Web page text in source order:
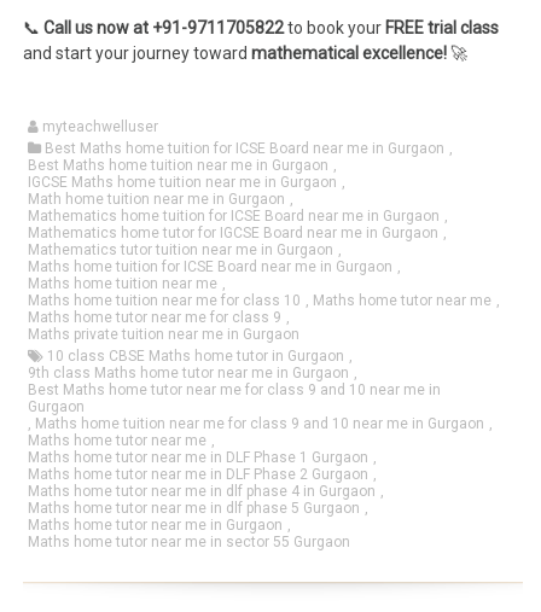
📞Call us now at +91-9711705822to book your FREE trial class
and start your journey towardmathematical excellence! 🚀
myteachwelluser
Best Maths home tuition for ICSE Board near me in Gurgaon
Best Maths home tuition near me in Gurgaon
IGCSE Maths home tuition near me in Gurgaon
Math home tuition near me in Gurgaon
Mathematics home tuition for ICSE Board near me in Gurgaon
Mathematics home tutor for IGCSE Board near me in Gurgaon
Mathematics tutor tuition near me in Gurgaon
Maths home tuition for ICSE Board near me in Gurgaon
Maths home tuition near me
Maths home tuition near me for class 10
Maths home tutor near me
Maths home tutor near me for class 9
Maths private tuition near me in Gurgaon
10 class CBSE Maths home tutor in Gurgaon
9th class Maths home tutor near me in Gurgaon
Best Maths home tutor near me for class 9 and 10 near me in
Gurgaon
Maths home tuition near me for class 9 and 10 near me in Gurgaon
Maths home tutor near me
Maths home tutor near me in DLF Phase 1 Gurgaon
Maths home tutor near me in DLF Phase 2 Gurgaon
Maths home tutor near me in dlf phase 4 in Gurgaon
Maths home tutor near me in dlf phase 5 Gurgaon
Maths home tutor near me in Gurgaon
Maths home tutor near me in sector 55 Gurgaon